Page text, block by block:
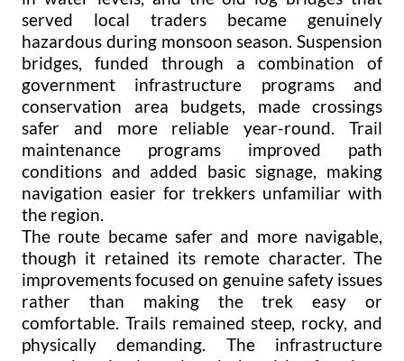
served local traders became genuinely
hazardous during monsoon season. Suspension
bridges, funded through a combination of
government infrastructure programs and
conservation area budgets, made crossings
safer and more reliable year-round. Trail
maintenance programs improved path
conditions and added basic signage, making
navigation easier for trekkers unfamiliar with
the region.
The route became safer and more navigable,
though it retained its remote character. The
improvements focused on genuine safety issues
rather than making the trek easy or
comfortable. Trails remained steep, rocky, and
physically demanding. The infrastructure